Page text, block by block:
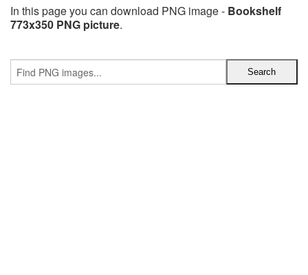
In this page you can download PNG image - Bookshelf
773x350 PNG picture.